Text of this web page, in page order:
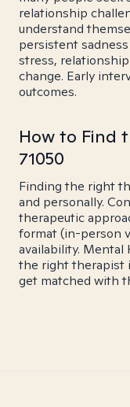
relationship
understand
persistent
stress,
change. Early
outcomes.
How to Find
71050
Finding the right
and personally.
therapeutic
format (in-person
availability. Mental
the right therapist
get matched with